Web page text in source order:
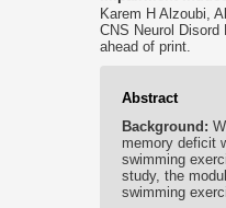
Karem H Alzoubi,
CNS Neurol Disord
ahead of print.
Abstract
Background:
memory deficit
swimming
study, the
swimming